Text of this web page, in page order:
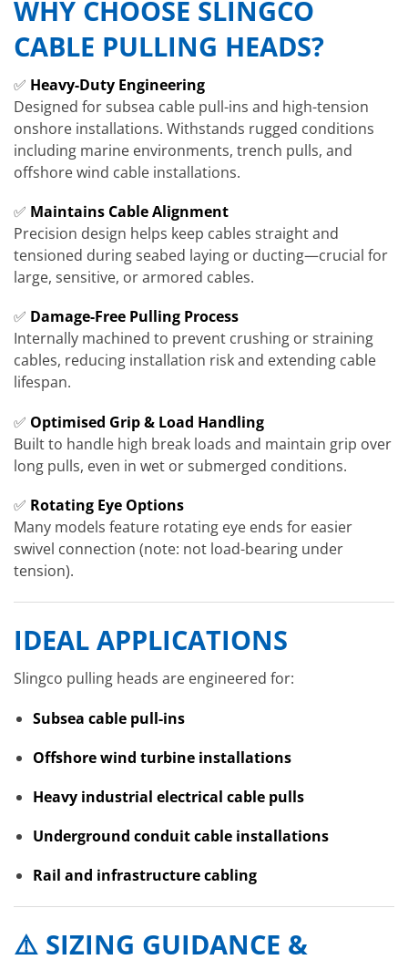
WHY CHOOSE SLINGCO
CABLE PULLING HEADS?
✅ Heavy-Duty Engineering
Designed for subsea cable pull-ins and high-tension
onshore installations. Withstands rugged conditions
including marine environments, trench pulls, and
offshore wind cable installations.
✅ Maintains Cable Alignment
Precision design helps keep cables straight and
tensioned during seabed laying or ducting—crucial for
large, sensitive, or armored cables.
✅ Damage-Free Pulling Process
Internally machined to prevent crushing or straining
cables, reducing installation risk and extending cable
lifespan.
✅ Optimised Grip & Load Handling
Built to handle high break loads and maintain grip over
long pulls, even in wet or submerged conditions.
✅ Rotating Eye Options
Many models feature rotating eye ends for easier
swivel connection (note: not load-bearing under
tension).
IDEAL APPLICATIONS
Slingco pulling heads are engineered for:
Subsea cable pull-ins
Offshore wind turbine installations
Heavy industrial electrical cable pulls
Underground conduit cable installations
Rail and infrastructure cabling
⚠️ SIZING GUIDANCE &